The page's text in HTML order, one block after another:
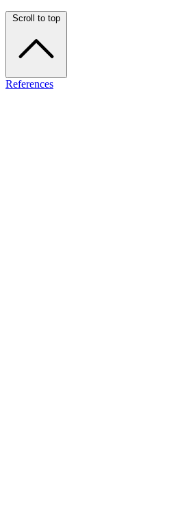
Scroll to top
References